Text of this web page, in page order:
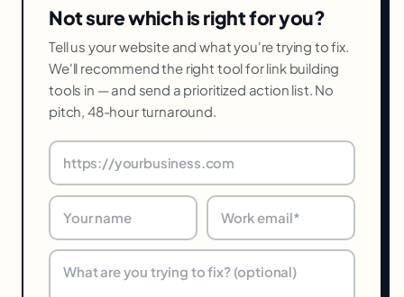
Not sure which is right for you?
Tell us your website and what you're trying to fix.
We'll recommend the right tool for link building
tools in — and send a prioritized action list. No
pitch, 48-hour turnaround.